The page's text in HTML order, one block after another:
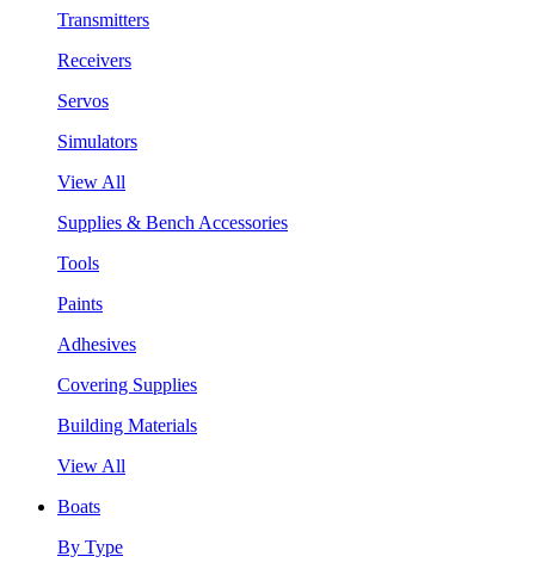
Transmitters
Receivers
Servos
Simulators
View All
Supplies & Bench Accessories
Tools
Paints
Adhesives
Covering Supplies
Building Materials
View All
Boats
By Type